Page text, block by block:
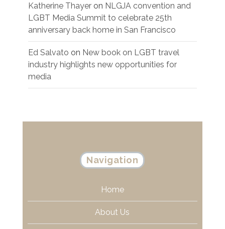
Katherine Thayer on NLGJA convention and
LGBT Media Summit to celebrate 25th
anniversary back home in San Francisco
Ed Salvato on New book on LGBT travel
industry highlights new opportunities for
media
Navigation
Home
About Us